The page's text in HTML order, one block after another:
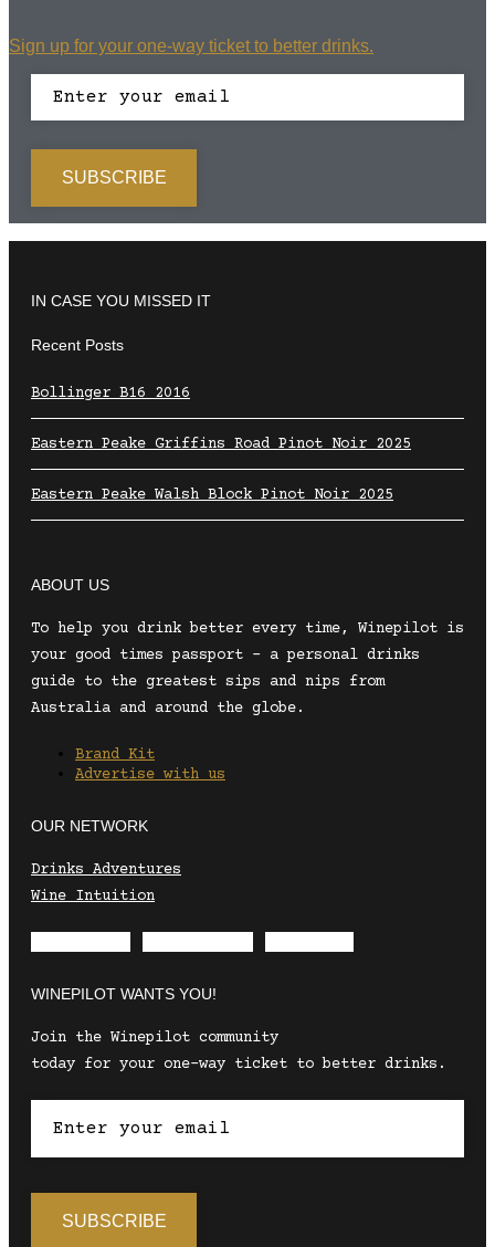
Sign up for your one-way ticket to better drinks.
IN CASE YOU MISSED IT
Recent Posts
Bollinger B16 2016
Eastern Peake Griffins Road Pinot Noir 2025
Eastern Peake Walsh Block Pinot Noir 2025
ABOUT US
To help you drink better every time, Winepilot is
your good times passport – a personal drinks
guide to the greatest sips and nips from
Australia and around the globe.
Brand Kit
Advertise with us
OUR NETWORK
Drinks Adventures
Wine Intuition
WINEPILOT WANTS YOU!
Join the Winepilot community
today for your one-way ticket to better drinks.